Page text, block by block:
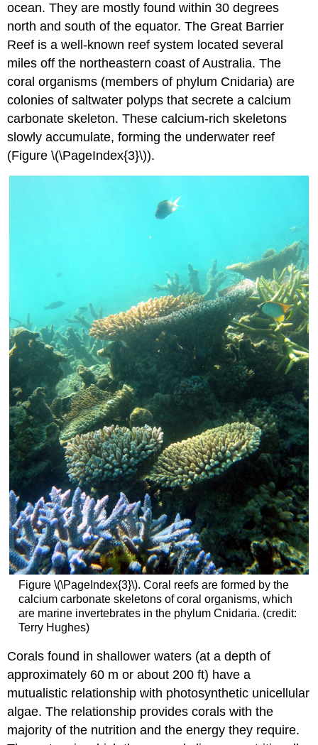
ocean. They are mostly found within 30 degrees
north and south of the equator. The Great Barrier
Reef is a well-known reef system located several
miles off the northeastern coast of Australia. The
coral organisms (members of phylum Cnidaria) are
colonies of saltwater polyps that secrete a calcium
carbonate skeleton. These calcium-rich skeletons
slowly accumulate, forming the underwater reef
(Figure \(\PageIndex{3}\)).
Figure \(\PageIndex{3}\). Coral reefs are formed by the
calcium carbonate skeletons of coral organisms, which
are marine invertebrates in the phylum Cnidaria. (credit:
Terry Hughes)
Corals found in shallower waters (at a depth of
approximately 60 m or about 200 ft) have a
mutualistic relationship with photosynthetic unicellular
algae. The relationship provides corals with the
majority of the nutrition and the energy they require.